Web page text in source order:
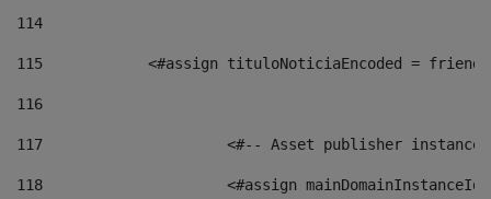
114
115
<#assign tituloNoticiaEncoded =
116
117 <#-- Asset publisher
118 <#assign